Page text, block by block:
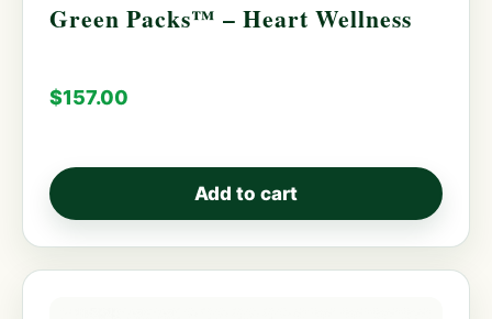
Green Packs™ – Heart Wellness
$157.00
Add to cart